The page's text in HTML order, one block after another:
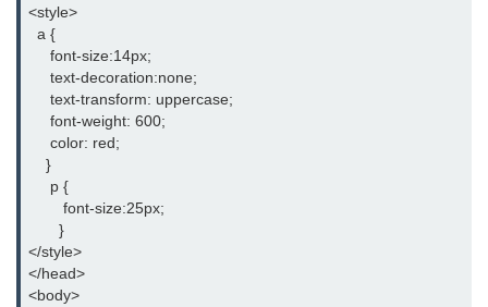
big tag
body tag
br tag
button tag
caption tag
canvas tag
<style>
  a {
     font-size:14px;
     text-decoration:none;
     text-transform: uppercase;
     font-weight: 600;
     color: red;
    }
     p {
        font-size:25px;
       }
</style>
</head>
<body>